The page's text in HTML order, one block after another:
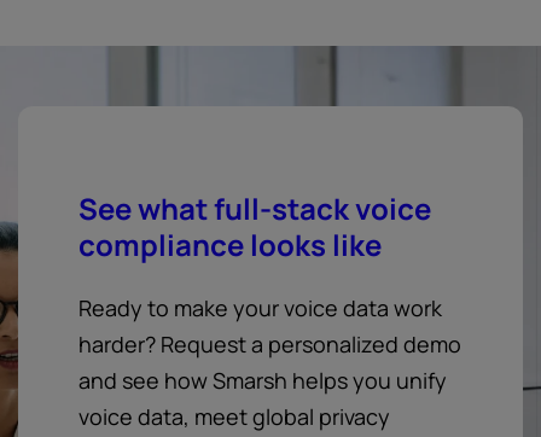
See what full-stack voice
compliance looks like
Ready to make your voice data work
harder? Request a personalized demo
and see how Smarsh helps you unify
voice data, meet global privacy